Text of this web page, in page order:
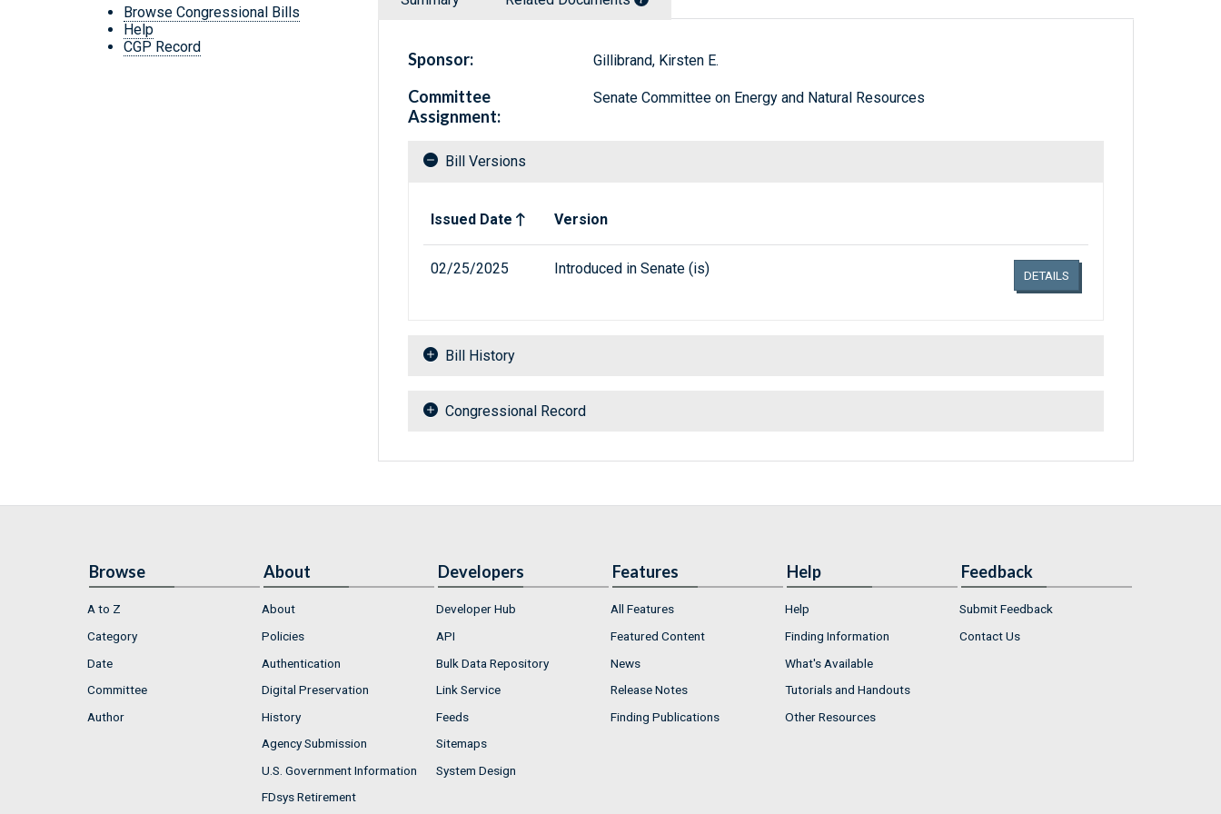
Browse Congressional Bills
Help
CGP Record
Sponsor: Gillibrand, Kirsten E.
Committee
Assignment:
Senate Committee on Energy and Natural Resources
Bill Versions
Issued Date
Version
02/25/2025 Introduced in Senate (is) DETAILS
Bill History
Congressional Record
Browse
A to Z
Category
Date
Committee
Author
About
About
Policies
Authentication
Digital Preservation
History
Agency Submission
U.S. Government Information
FDsys Retirement
Developers
Developer Hub
API
Bulk Data Repository
Link Service
Feeds
Sitemaps
System Design
Features
All Features
Featured Content
News
Release Notes
Finding Publications
Help
Help
Finding Information
What's Available
Tutorials and Handouts
Other Resources
Feedback
Submit Feedback
Contact Us